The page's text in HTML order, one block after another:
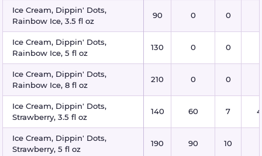
Ice Cream, Dippin' Dots,
Rainbow Ice, 3.5 fl oz
90 0 0
Ice Cream, Dippin' Dots,
Rainbow Ice, 5 fl oz
130 0 0
Ice Cream, Dippin' Dots,
Rainbow Ice, 8 fl oz
210 0 0
Ice Cream, Dippin' Dots,
Strawberry, 3.5 fl oz
140 60 7
Ice Cream, Dippin' Dots,
Strawberry, 5 fl oz
190 90 10